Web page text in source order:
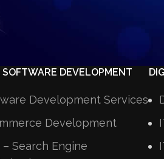
DEVELOPMENT
Development Services
Development
– Search Engine